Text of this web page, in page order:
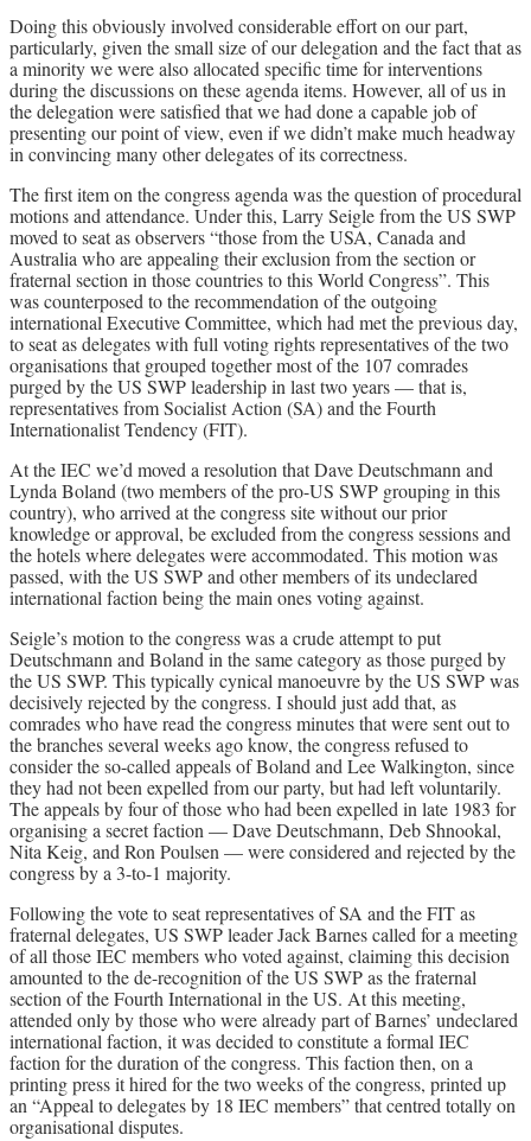
Doing this obviously involved considerable effort on our part,
particularly, given the small size of our delegation and the fact that as
a minority we were also allocated specific time for interventions
during the discussions on these agenda items. However, all of us in
the delegation were satisfied that we had done a capable job of
presenting our point of view, even if we didn’t make much headway
in convincing many other delegates of its correctness.
The first item on the congress agenda was the question of procedural
motions and attendance. Under this, Larry Seigle from the US SWP
moved to seat as observers “those from the USA, Canada and
Australia who are appealing their exclusion from the section or
fraternal section in those countries to this World Congress”. This
was counterposed to the recommendation of the outgoing
international Executive Committee, which had met the previous day,
to seat as delegates with full voting rights representatives of the two
organisations that grouped together most of the 107 comrades
purged by the US SWP leadership in last two years — that is,
representatives from Socialist Action (SA) and the Fourth
Internationalist Tendency (FIT).
At the IEC we’d moved a resolution that Dave Deutschmann and
Lynda Boland (two members of the pro-US SWP grouping in this
country), who arrived at the congress site without our prior
knowledge or approval, be excluded from the congress sessions and
the hotels where delegates were accommodated. This motion was
passed, with the US SWP and other members of its undeclared
international faction being the main ones voting against.
Seigle’s motion to the congress was a crude attempt to put
Deutschmann and Boland in the same category as those purged by
the US SWP. This typically cynical manoeuvre by the US SWP was
decisively rejected by the congress. I should just add that, as
comrades who have read the congress minutes that were sent out to
the branches several weeks ago know, the congress refused to
consider the so-called appeals of Boland and Lee Walkington, since
they had not been expelled from our party, but had left voluntarily.
The appeals by four of those who had been expelled in late 1983 for
organising a secret faction — Dave Deutschmann, Deb Shnookal,
Nita Keig, and Ron Poulsen — were considered and rejected by the
congress by a 3-to-1 majority.
Following the vote to seat representatives of SA and the FIT as
fraternal delegates, US SWP leader Jack Barnes called for a meeting
of all those IEC members who voted against, claiming this decision
amounted to the de-recognition of the US SWP as the fraternal
section of the Fourth International in the US. At this meeting,
attended only by those who were already part of Barnes’ undeclared
international faction, it was decided to constitute a formal IEC
faction for the duration of the congress. This faction then, on a
printing press it hired for the two weeks of the congress, printed up
an “Appeal to delegates by 18 IEC members” that centred totally on
organisational disputes.